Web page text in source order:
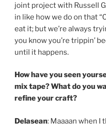
joint project with Russell
in like how we do on that
eat it; but we’re always
you know you’re trippin’
until it happens.
How have you seen
mix tape? What do you
refine your craft?
Delasean: Maaaan when I